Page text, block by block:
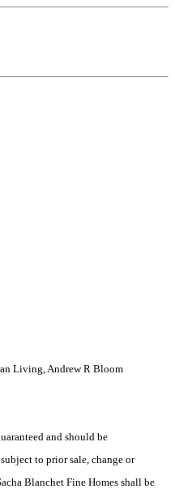
Living, Andrew R Bloom
and should be
to prior sale, change or
Blanchet Fine Homes shall be